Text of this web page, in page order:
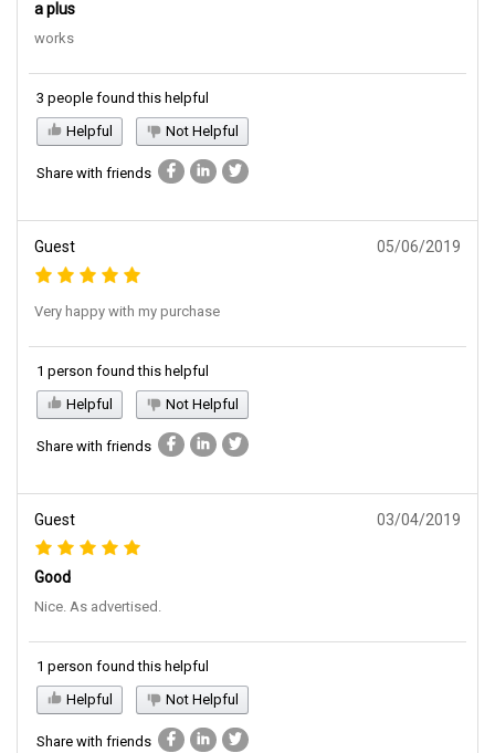
a plus
works
3 people found this helpful
Helpful
Not Helpful
Share with friends
Guest 05/06/2019
Very happy with my purchase
1 person found this helpful
Helpful
Not Helpful
Share with friends
Guest 03/04/2019
Good
Nice. As advertised.
1 person found this helpful
Helpful
Not Helpful
Share with friends